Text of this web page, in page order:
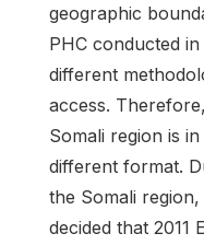
geographic
PHC conducted
different
access.
Somali region is
different format.
the Somali
decided that 2011